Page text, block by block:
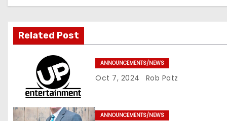
v
iRelated Post
ANNOUNCEMENTS/NEWS
Oct 7, 2024 Rob Patz
ANNOUNCEMENTS/NEWS